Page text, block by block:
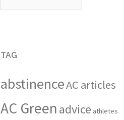
TAG
abstinenceAC articles
AC Greenadvice athletes